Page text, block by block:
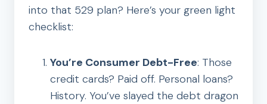
into that 529 plan? Here’s your green light
checklist:
You’re Consumer Debt-Free: Those
credit cards? Paid off. Personal loans?
History. You’ve slayed the debt dragon